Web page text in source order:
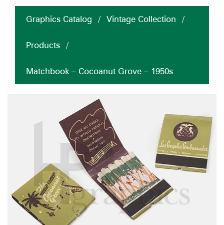
Graphics Catalog / Vintage Collection /
Products /
Matchbook – Cocoanut Grove – 1950s